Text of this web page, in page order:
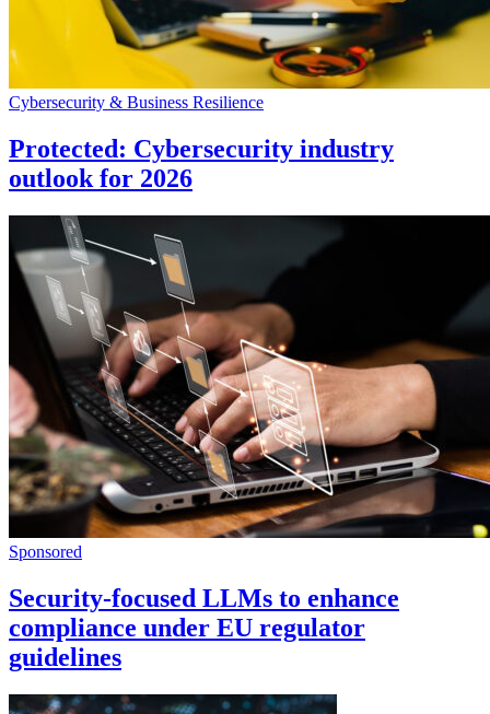
Cybersecurity & Business Resilience
Protected: Cybersecurity industry
outlook for 2026
Sponsored
Security-focused LLMs to enhance
compliance under EU regulator
guidelines